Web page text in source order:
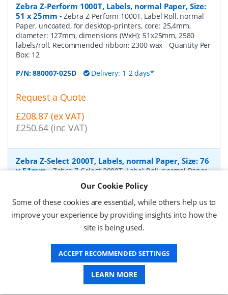
Zebra Z-Perform 1000T, Labels, normal Paper, Size:
51 x 25mm -Zebra Z-Perform 1000T, Label Roll, normal
Paper, uncoated, for desktop-printers, core: 25,4mm,
diameter: 127mm, dimensions (WxH): 51x25mm, 2580
labels/roll, Recommended ribbon: 2300 wax- Quantity Per
Box: 12
P/N:880007-025D Delivery: 1-2 days*
Request a Quote
£208.87 (ex VAT)
£250.64 (inc VAT)
Zebra Z-Select 2000T, Labels, normal Paper, Size: 76
x 51mm-Zebra Z-Select 2000T, Label Roll, normal Paper,
200mm, dimensions (WxH): 76x51mm, 2740 labels/roll,
Recommended ribbon: 2100 wax, 2300 wax, 3200
- Quantity Per Box:
Delivery: 1-2 days*
Request a Quote
£383.96 (inc VAT)
Our Cookie Policy
Some of these cookies are essential, while others help us to
improve your experience by providing insights into how the
site is being used.
ACCEPT RECOMMENDED SETTINGS
LEARN MORE